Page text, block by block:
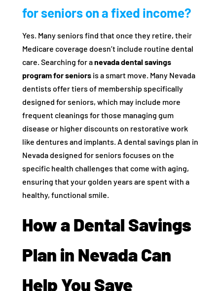
for seniors on a fixed income?
Yes. Many seniors find that once they retire, their
Medicare coverage doesn’t include routine dental
care. Searching for anevada dental savings
program for seniorsis a smart move. Many Nevada
dentists offer tiers of membership specifically
designed for seniors, which may include more
frequent cleanings for those managing gum
disease or higher discounts on restorative work
like dentures and implants. A dental savings plan in
Nevada designed for seniors focuses on the
specific health challenges that come with aging,
ensuring that your golden years are spent with a
healthy, functional smile.
How a Dental Savings
Plan in Nevada Can
Help You Save